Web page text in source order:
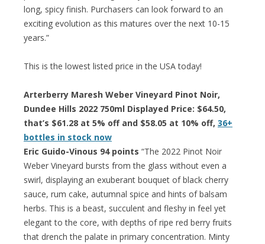
long, spicy finish. Purchasers can look forward to an
exciting evolution as this matures over the next 10-15
years.”
This is the lowest listed price in the USA today!
Arterberry Maresh Weber Vineyard Pinot Noir,
Dundee Hills 2022 750ml Displayed Price: $64.50,
that’s $61.28 at 5% off and $58.05 at 10% off, 36+
bottles in stock now
Eric Guido-Vinous 94 points “The 2022 Pinot Noir
Weber Vineyard bursts from the glass without even a
swirl, displaying an exuberant bouquet of black cherry
sauce, rum cake, autumnal spice and hints of balsam
herbs. This is a beast, succulent and fleshy in feel yet
elegant to the core, with depths of ripe red berry fruits
that drench the palate in primary concentration. Minty